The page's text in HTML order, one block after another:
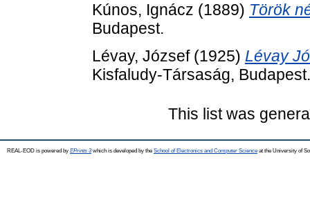
Kúnos, Ignácz (1889) Török
Budapest.
Lévay, József(1925) Lévay
Kisfaludy-Társaság, Budapest.
This list was
REAL-EOD is powered by EPrints 3which is developed by the School of Electronics and Computer Science at the University of